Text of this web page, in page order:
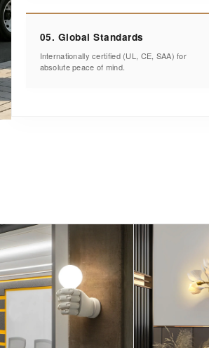
05. Global Standards
Internationally certified (UL, CE, SAA) for
absolute peace of mind.